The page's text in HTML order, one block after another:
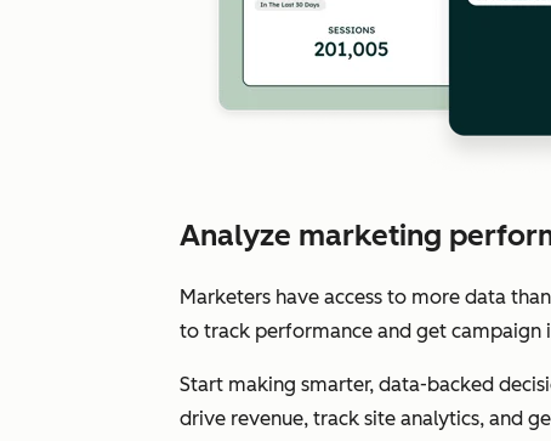
Analyze marketing
Marketers have access to more data
to track performance and get campaign
Start making smarter, data-backed
drive revenue, track site analytics, and